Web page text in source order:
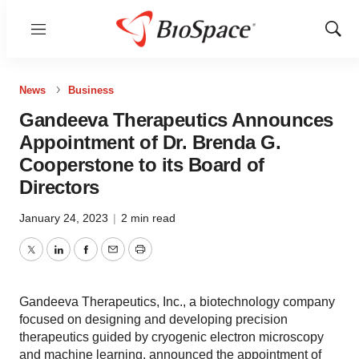
Menu
Show
News Business
Gandeeva Therapeutics Announces
Appointment of Dr. Brenda G.
Cooperstone to its Board of
Directors
January 24, 2023 | 2 min read
TwitterLinkedInFacebook
EmailPrint
Gandeeva Therapeutics, Inc., a biotechnology company
focused on designing and developing precision
therapeutics guided by cryogenic electron microscopy
and machine learning, announced the appointment of